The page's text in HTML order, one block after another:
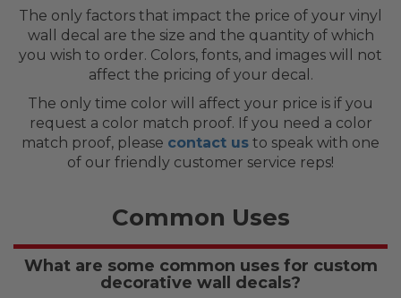
The only factors that impact the price of your vinyl
wall decal are the size and the quantity of which
you wish to order. Colors, fonts, and images will not
affect the pricing of your decal.
The only time color will affect your price is if you
request a color match proof. If you need a color
match proof, please contact us to speak with one
of our friendly customer service reps!
Common Uses
What are some common uses for custom
decorative wall decals?